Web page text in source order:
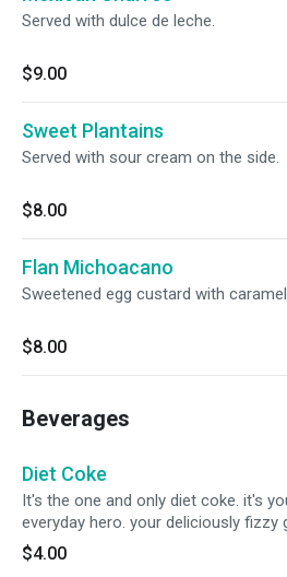
Served with dulce de leche.
$9.00
Sweet Plantains
Served with sour cream on the side.
$8.00
Flan Michoacano
Sweetened egg custard with
$8.00
Beverages
Diet Coke
It's the one and only diet coke. it's
everyday hero. your deliciously fizzy
companion. it might have a brand
it's the same diet coke you know and
$4.00